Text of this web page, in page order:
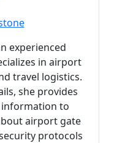
experienced
in airport
travel logistics.
she provides
information to
airport gate
protocols